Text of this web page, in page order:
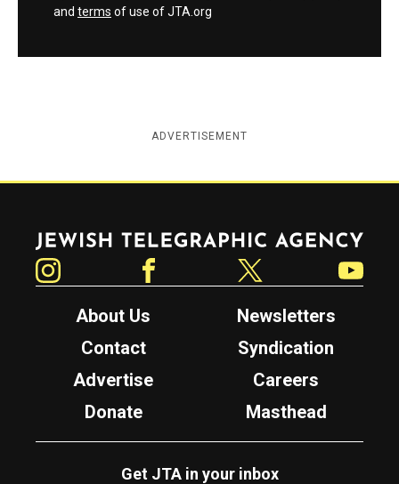
and terms of use of JTA.org
ADVERTISEMENT
Jewish Telegraphic Agency
About Us
Newsletters
Contact
Syndication
Advertise
Careers
Donate
Masthead
Get JTA in your inbox